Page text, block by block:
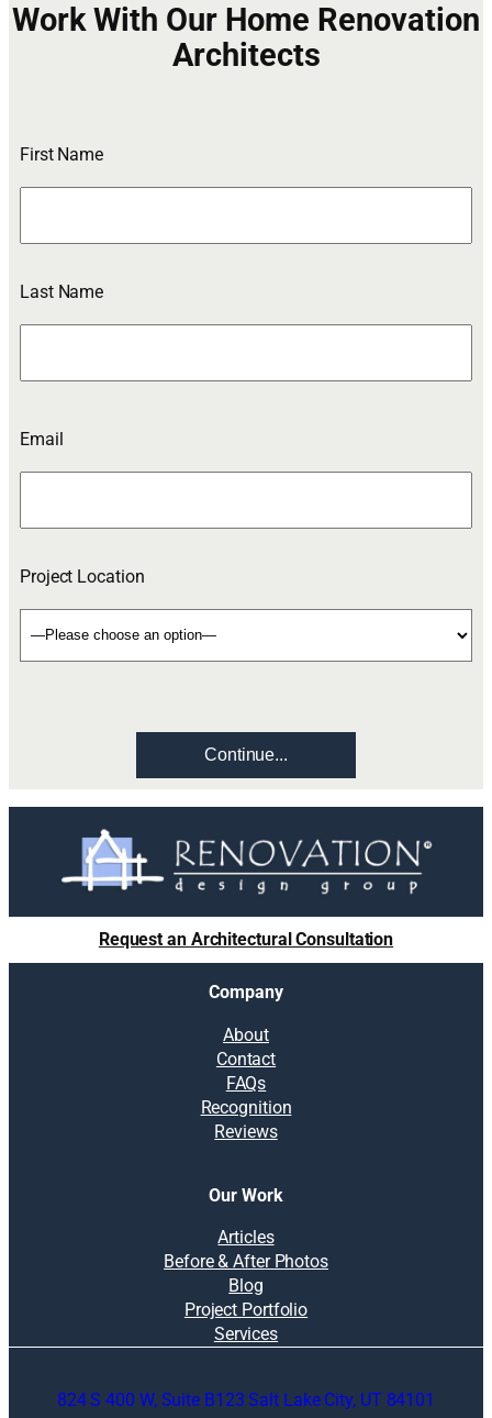
Work With Our Home Renovation
Architects
First Name
Last Name
Email
Project Location
Request an Architectural Consultation
Company
About
Contact
FAQs
Recognition
Reviews
Our Work
Articles
Before & After Photos
Blog
Project Portfolio
Services
824 S 400 W, Suite B123 Salt Lake City, UT 84101